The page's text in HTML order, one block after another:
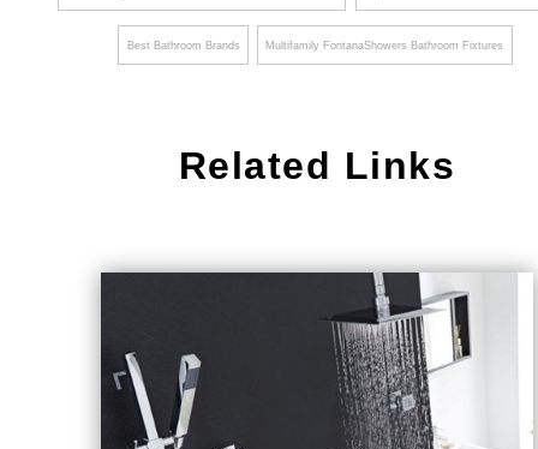
Best Bathroom Brands Multifamily FontanaShowers Bathroom Fixtures
Related Links